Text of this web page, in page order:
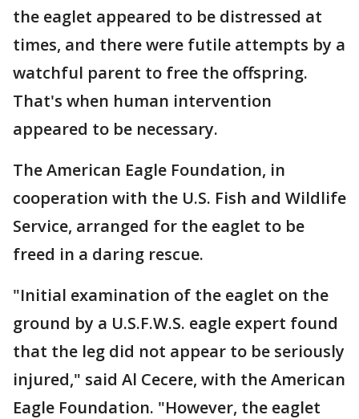
the eaglet appeared to be distressed at
times, and there were futile attempts by a
watchful parent to free the offspring.
That's when human intervention
appeared to be necessary.
The American Eagle Foundation, in
cooperation with the U.S. Fish and Wildlife
Service, arranged for the eaglet to be
freed in a daring rescue.
"Initial examination of the eaglet on the
ground by a U.S.F.W.S. eagle expert found
that the leg did not appear to be seriously
injured," said Al Cecere, with the American
Eagle Foundation. "However, the eaglet